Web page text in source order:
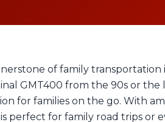
of family
GMT400 from the 90s or the
for families on the go. With
perfect for family road trips or